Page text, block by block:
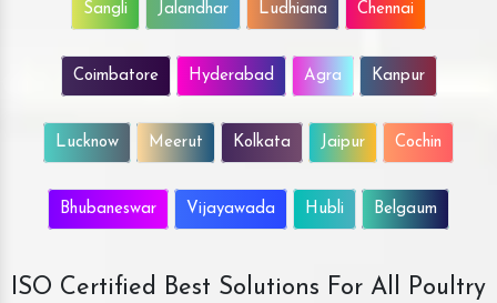
Sangli Jalandhar Ludhiana Chennai
Coimbatore Hyderabad Agra Kanpur
Lucknow Meerut Kolkata Jaipur Cochin
Bhubaneswar Vijayawada Hubli Belgaum
ISO Certified Best Solutions For All Poultry